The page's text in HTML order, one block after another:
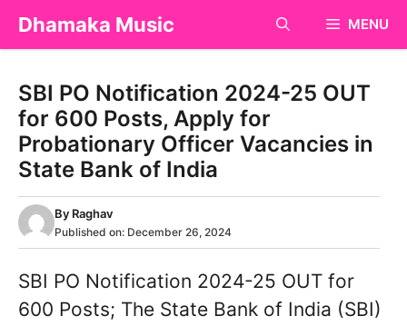
SkipDhamaka Music MENU
SBI PO Notification 2024-25 OUT
for 600 Posts, Apply for
Probationary Officer Vacancies in
State Bank of India
By Raghav
Published on: December 26, 2024
SBI PO Notification 2024-25 OUT for
600 Posts; The State Bank of India (SBI)